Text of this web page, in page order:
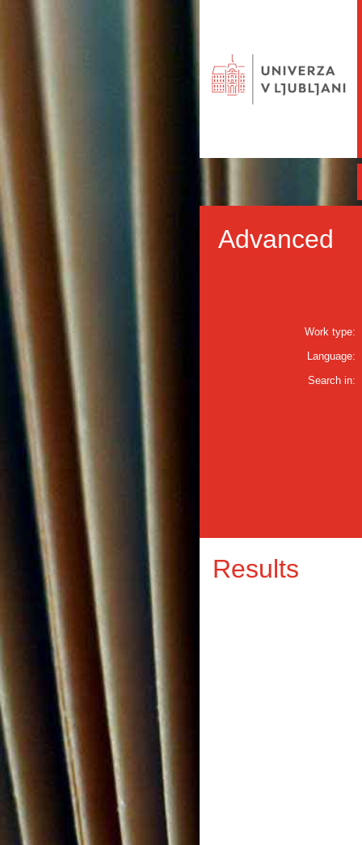
Advanced
Work type:
Language:
Search in:
Results